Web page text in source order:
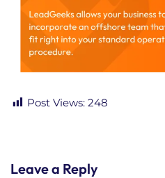
Post Views: 248
Leave a Reply